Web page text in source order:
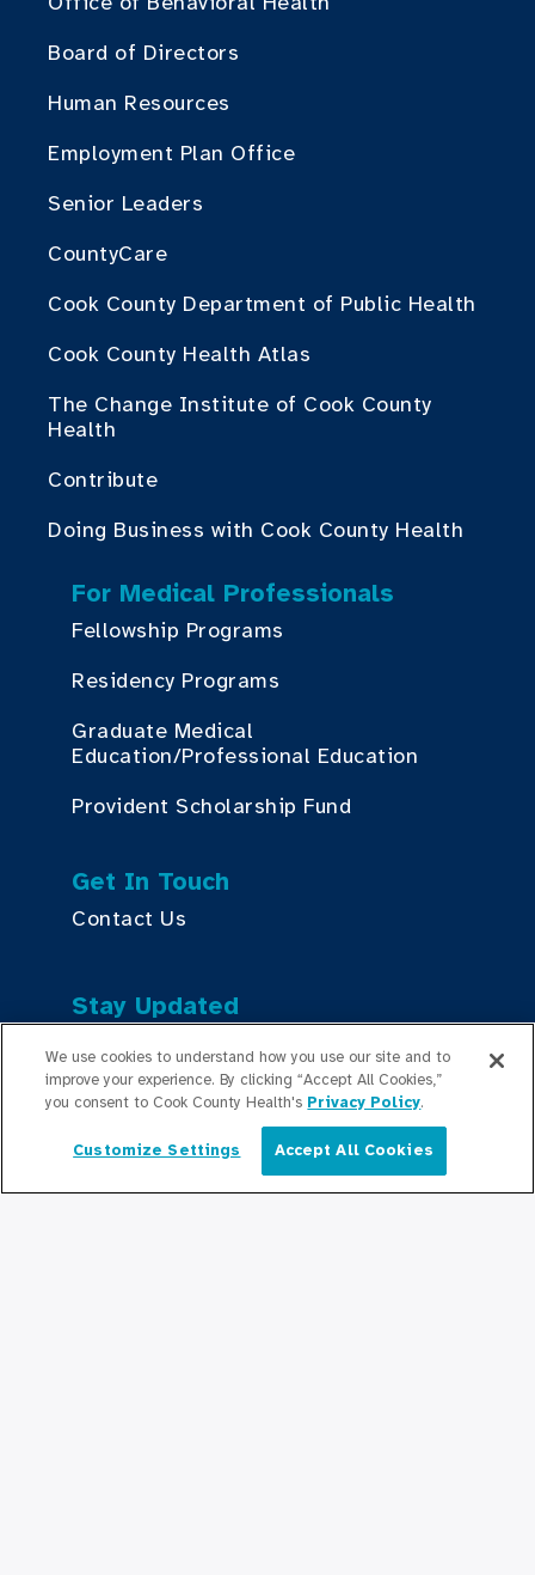
Board of Directors
Human Resources
Employment Plan Office
Senior Leaders
CountyCare
Cook County Department of Public Health
Cook County Health Atlas
The Change Institute of Cook County
Health
Contribute
Doing Business with Cook County Health
For Medical Professionals
Fellowship Programs
Residency Programs
Graduate Medical
Education/Professional Education
Provident Scholarship Fund
Get In Touch
Contact Us
Stay Updated
Press Releases
Podcasts
Community Relations
English
We use cookies to understand how you use our site and to
improve your experience. By clicking “Accept All Cookies,”
you consent to Cook County Health's Privacy Policy.
Customize Settings Accept All Cookies